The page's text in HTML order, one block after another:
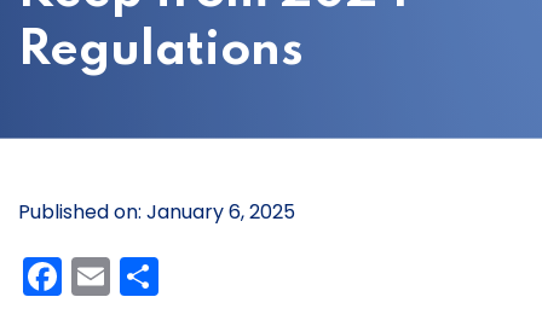
Regulations
Published on: January 6, 2025
Facebook
Email